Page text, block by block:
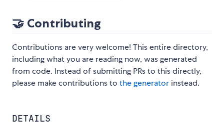
🤝 Contributing
Contributions are very welcome! This entire directory,
including what you are reading now, was generated
from code. Instead of submitting PRs to this directly,
please make contributions to the generator instead.
DETAILS